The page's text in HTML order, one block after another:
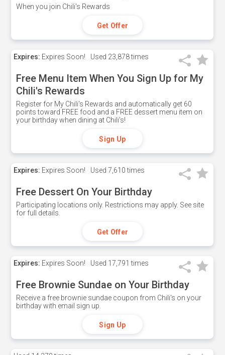
When you join Chili's Rewards
Get Offer
Expires: Expires Soon! Used 23,878 times
Free Menu Item When You Sign Up for My
Chili's Rewards
Register for My Chili's Rewards and automatically get 60
points toward FREE food and a FREE dessert menu item on
your birthday when dining at Chili's!
Sign Up
Expires: Expires Soon! Used 7,610 times
Free Dessert On Your Birthday
Participating locations only. Restrictions may apply. See site
for full details.
Get Offer
Expires: Expires Soon! Used 17,791 times
Free Brownie Sundae on Your Birthday
Receive a free brownie sundae coupon from Chili's on your
birthday with email sign up.
Sign Up